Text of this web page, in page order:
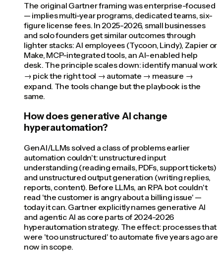
The original Gartner framing was enterprise-focused
— implies multi-year programs, dedicated teams, six-
figure license fees. In 2025-2026, small businesses
and solo founders get similar outcomes through
lighter stacks: AI employees (Tycoon, Lindy), Zapier or
Make, MCP-integrated tools, an AI-enabled help
desk. The principle scales down: identify manual work
→ pick the right tool → automate → measure →
expand. The tools change but the playbook is the
same.
How does generative AI change
hyperautomation?
GenAI/LLMs solved a class of problems earlier
automation couldn't: unstructured input
understanding (reading emails, PDFs, support tickets)
and unstructured output generation (writing replies,
reports, content). Before LLMs, an RPA bot couldn't
read 'the customer is angry about a billing issue' —
today it can. Gartner explicitly names generative AI
and agentic AI as core parts of 2024-2026
hyperautomation strategy. The effect: processes that
were 'too unstructured' to automate five years ago are
now in scope.